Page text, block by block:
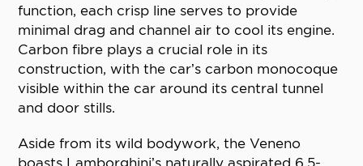
function, each crisp line serves to provide
minimal drag and channel air to cool its engine.
Carbon fibre plays a crucial role in its
construction, with the car’s carbon monocoque
visible within the car around its central tunnel
and door stills.
Aside from its wild bodywork, the Veneno
boasts Lamborghini’s naturally aspirated 6.5-